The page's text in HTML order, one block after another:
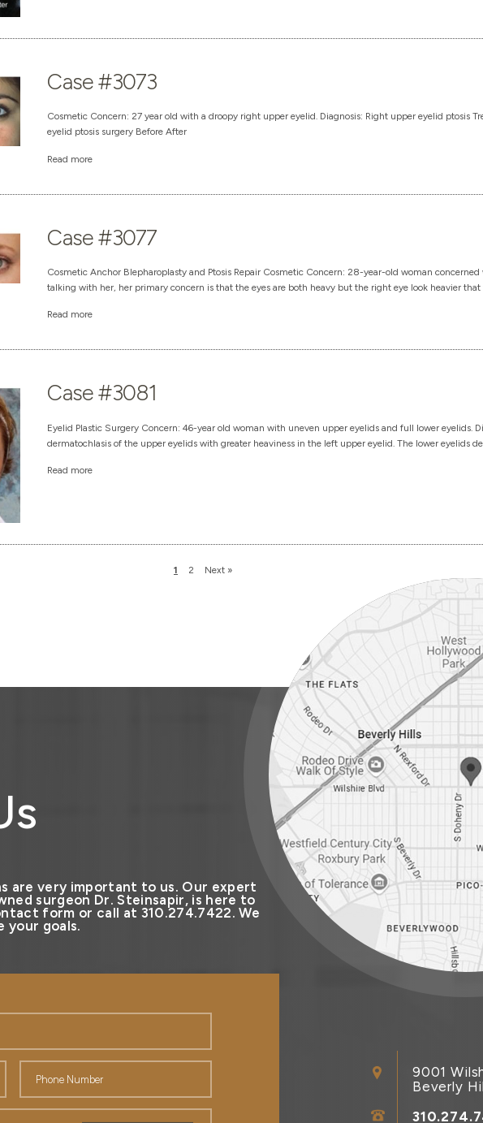
Case #3073
Cosmetic Concern: 27 year old with a droopy right upper eyelid. Diagnosis: Right upper eyelid ptosis
eyelid ptosis surgery Before After
Read more
Case #3077
Cosmetic Anchor Blepharoplasty and Ptosis Repair Cosmetic Concern: 28-year-old woman
talking with her, her primary concern is that the eyes are both heavy but the right eye look heavier that
Read more
Case #3081
Eyelid Plastic Surgery Concern: 46-year old woman with uneven upper eyelids and full lower eyelids.
dermatochlasis of the upper eyelids with greater heaviness in the left upper eyelid. The lower eyelids
Read more
1 2 Next »
are very important to us. Our expert
surgeon Dr. Steinsapir, is here to
form or call at 310.274.7422. We
your goals.
9001
Beverly